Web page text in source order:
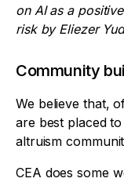
on AI as a
risk by Eliezer
Community
We believe that,
are best placed
altruism
CEA does some